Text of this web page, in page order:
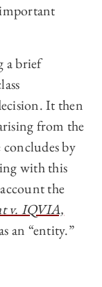
a brief
It then
from the
by
with this
the
v. IQVIA,
an “entity.”